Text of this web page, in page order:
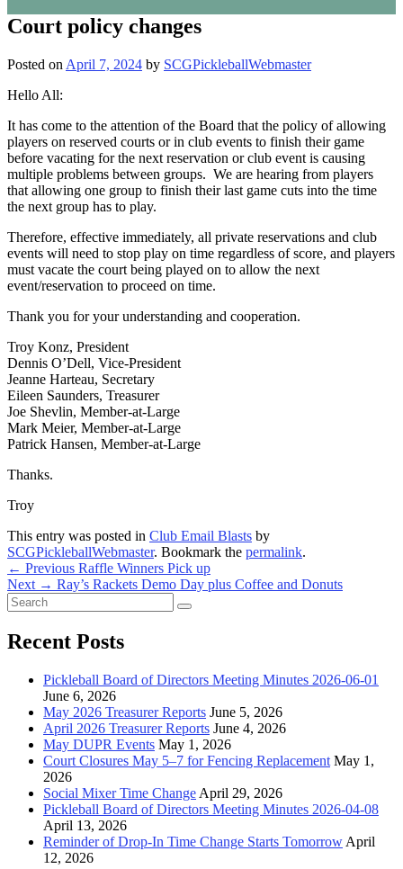
Court policy changes
Posted on April 7, 2024 by SCGPickleballWebmaster
Hello All:
It has come to the attention of the Board that the policy of allowing
players on reserved courts or in club events to finish their game
before vacating for the next reservation or club event is causing
multiple problems between groups. We are hearing from players
that allowing one group to finish their last game cuts into the time
the next group has to play.
Therefore, effective immediately, all private reservations and club
events will need to stop play on time regardless of score, and players
must vacate the court being played on to allow the next
event/reservation to proceed on time.
Thank you for your understanding and cooperation.
Troy Konz, President
Dennis O’Dell, Vice-President
Jeanne Harteau, Secretary
Eileen Saunders, Treasurer
Joe Shevlin, Member-at-Large
Mark Meier, Member-at-Large
Patrick Hansen, Member-at-Large
Thanks.
Troy
This entry was posted in Club Email Blasts by
SCGPickleballWebmaster. Bookmark the permalink.
Post
navigation
← Previous Previous
post:
Raffle Winners Pick up
Next → Next
Ray’s Rackets Demo Day plus Coffee and Donuts
Primary
Widget
Area
Search
for:
Search
Recent Posts
Pickleball Board of Directors Meeting Minutes 2026-06-01
June 6, 2026
May 2026 Treasurer Reports June 5, 2026
April 2026 Treasurer Reports June 4, 2026
May DUPR Events May 1, 2026
Court Closures May 5–7 for Fencing Replacement May 1,
2026
Social Mixer Time Change April 29, 2026
Pickleball Board of Directors Meeting Minutes 2026-04-08
April 13, 2026
Reminder of Drop-In Time Change Starts Tomorrow April
12, 2026